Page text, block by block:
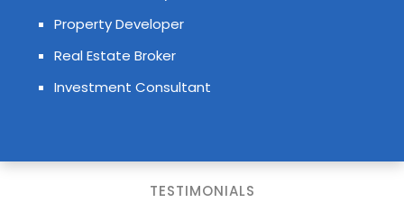
Property Developer
Real Estate Broker
Investment Consultant
TESTIMONIALS